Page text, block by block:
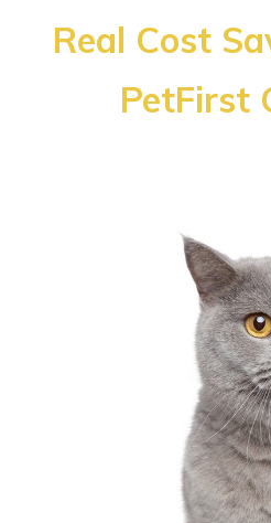
Real Cost
PetFirst